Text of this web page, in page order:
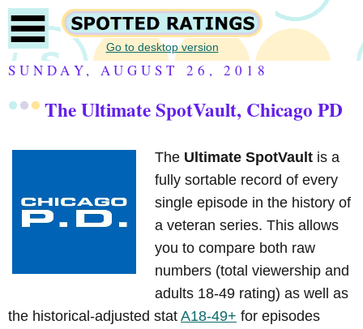
Go to desktop version
SUNDAY, AUGUST 26, 2018
The Ultimate SpotVault, Chicago PD
The Ultimate SpotVaultis a
fully sortable record of every
single episode in the history of
a veteran series. This allows
you to compare both raw
numbers (total viewership and
adults 18-49 rating) as well as
the historical-adjusted stat A18-49+ for episodes